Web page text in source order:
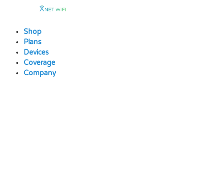
contentShop
Plans
Devices
Coverage
Company